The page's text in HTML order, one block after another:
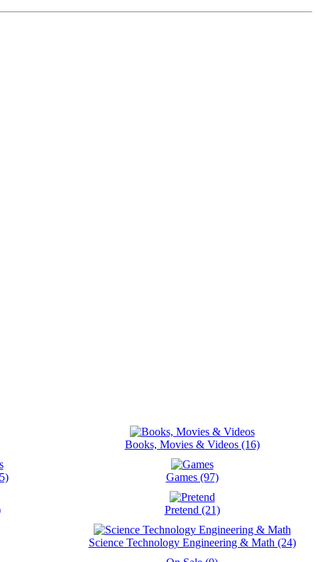
Books, Movies & Videos (16)
Games (97)
Pretend (21)
Science Technology Engineering & Math (24)